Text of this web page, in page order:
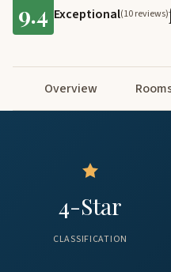
9.4 Exceptional(10 reviews)
Overview
4-Star
CLASSIFICATION